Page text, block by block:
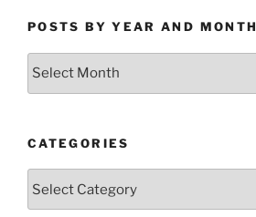
POSTS BY YEAR AND MONTH
Posts
Month
CATEGORIES